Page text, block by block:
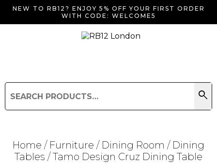
NEW TO RB12? ENJOY 5% OFF YOUR FIRST ORDER
WITH CODE: WELCOME5
for:
search
Search
Home / Furniture / Dining Room / Dining
Tables / Tamo Design Cruz Dining Table